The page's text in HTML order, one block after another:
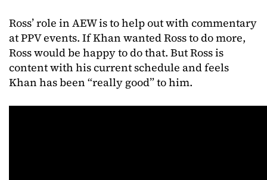
Ross’ role in AEW is to help out with commentary
at PPV events. If Khan wanted Ross to do more,
Ross would be happy to do that. But Ross is
content with his current schedule and feels
Khan has been “really good” to him.